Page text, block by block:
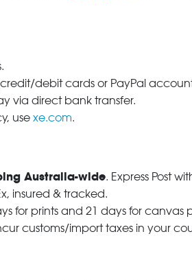
debit cards or PayPal
via direct bank transfer.
use xe.com.
Australia-wide. Express Post
insured & tracked.
for prints and 21 days for canvas
customs/import taxes in your